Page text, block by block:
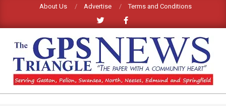
content
About Us Advertise Terms and Conditions
GPS